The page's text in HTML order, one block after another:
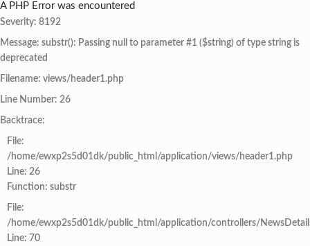
A PHP Error was encountered
Severity: 8192
Message: substr(): Passing null to parameter #1 ($string) of type string is
deprecated
Filename: views/header1.php
Line Number: 26
Backtrace:
File:
/home/ewxp2s5d01dk/public_html/application/views/header1.php
Line: 26
Function: substr
File:
/home/ewxp2s5d01dk/public_html/application/controllers/
Line: 70